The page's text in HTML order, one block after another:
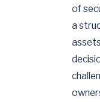
of
a